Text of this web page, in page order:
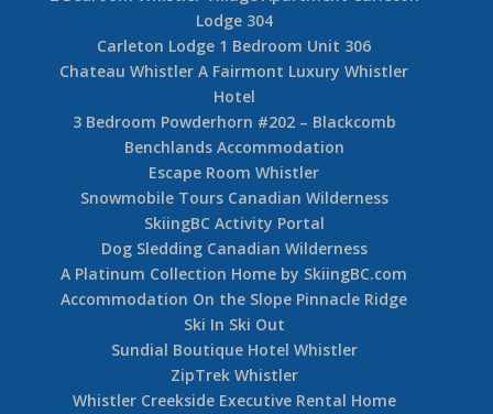
Lodge 304
Carleton Lodge 1 Bedroom Unit 306
Chateau Whistler A Fairmont Luxury Whistler
Hotel
3 Bedroom Powderhorn #202 – Blackcomb
Benchlands Accommodation
Escape Room Whistler
Snowmobile Tours Canadian Wilderness
SkiingBC Activity Portal
Dog Sledding Canadian Wilderness
A Platinum Collection Home by SkiingBC.com
Accommodation On the Slope Pinnacle Ridge
Ski In Ski Out
Sundial Boutique Hotel Whistler
ZipTrek Whistler
Whistler Creekside Executive Rental Home